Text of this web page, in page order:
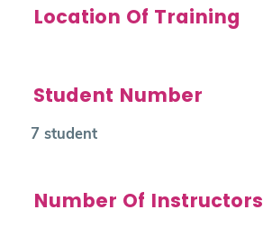
Location Of Training
Student Number
7 student
Number Of Instructors